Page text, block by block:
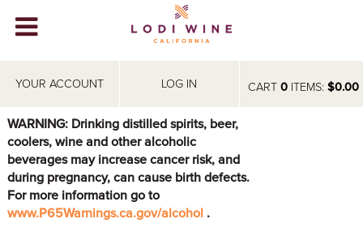
CART 0ITEMS: $0.00
YOUR ACCOUNT LOG IN
WINERIES
ABOUT
VISIT
EVENTS
WARNING: Drinking distilled spirits, beer,
coolers, wine and other alcoholic
beverages may increase cancer risk, and
during pregnancy, can cause birth defects.
For more information go to
www.P65Warnings.ca.gov/alcohol .